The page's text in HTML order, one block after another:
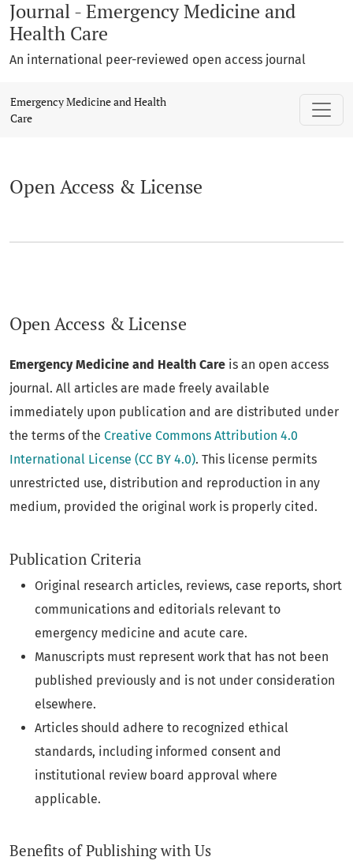
Journal - Emergency Medicine and
Health Care
An international peer-reviewed open access journal
Open Access & License
Emergency Medicine and Health
Care
Open Access & License
Open Access & License
Emergency Medicine and Health Care is an open access
journal. All articles are made freely available
immediately upon publication and are distributed under
the terms of the Creative Commons Attribution 4.0
International License (CC BY 4.0). This license permits
unrestricted use, distribution and reproduction in any
medium, provided the original work is properly cited.
Publication Criteria
Original research articles, reviews, case reports, short
communications and editorials relevant to
emergency medicine and acute care.
Manuscripts must represent work that has not been
published previously and is not under consideration
elsewhere.
Articles should adhere to recognized ethical
standards, including informed consent and
institutional review board approval where
applicable.
Benefits of Publishing with Us